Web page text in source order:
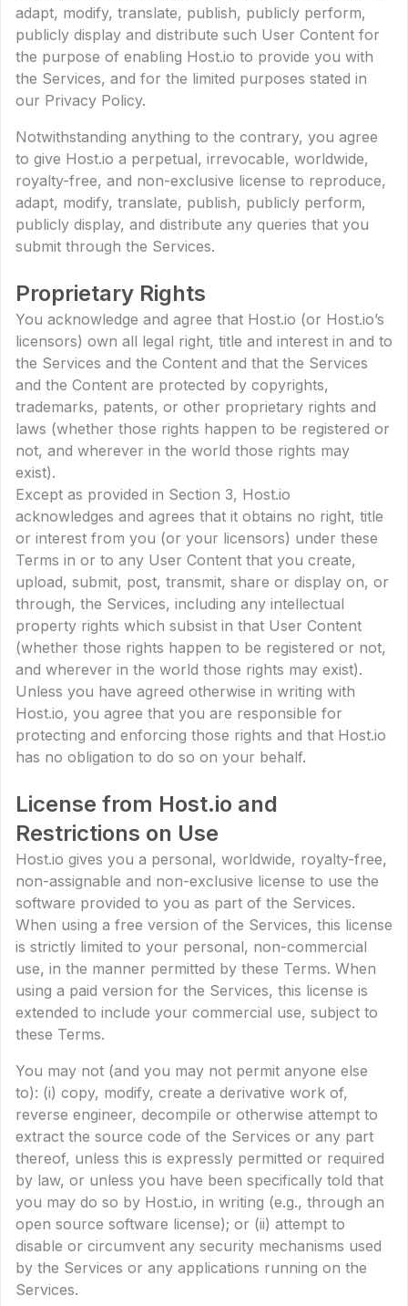
adapt, modify, translate, publish, publicly perform,
publicly display and distribute such User Content for
the purpose of enabling Host.io to provide you with
the Services, and for the limited purposes stated in
our Privacy Policy.
Notwithstanding anything to the contrary, you agree
to give Host.io a perpetual, irrevocable, worldwide,
royalty-free, and non-exclusive license to reproduce,
adapt, modify, translate, publish, publicly perform,
publicly display, and distribute any queries that you
submit through the Services.
Proprietary Rights
You acknowledge and agree that Host.io (or Host.io’s
licensors) own all legal right, title and interest in and to
the Services and the Content and that the Services
and the Content are protected by copyrights,
trademarks, patents, or other proprietary rights and
laws (whether those rights happen to be registered or
not, and wherever in the world those rights may
exist).
Except as provided in Section 3, Host.io
acknowledges and agrees that it obtains no right, title
or interest from you (or your licensors) under these
Terms in or to any User Content that you create,
upload, submit, post, transmit, share or display on, or
through, the Services, including any intellectual
property rights which subsist in that User Content
(whether those rights happen to be registered or not,
and wherever in the world those rights may exist).
Unless you have agreed otherwise in writing with
Host.io, you agree that you are responsible for
protecting and enforcing those rights and that Host.io
has no obligation to do so on your behalf.
License from Host.io and
Restrictions on Use
Host.io gives you a personal, worldwide, royalty-free,
non-assignable and non-exclusive license to use the
software provided to you as part of the Services.
When using a free version of the Services, this license
is strictly limited to your personal, non-commercial
use, in the manner permitted by these Terms. When
using a paid version for the Services, this license is
extended to include your commercial use, subject to
these Terms.
You may not (and you may not permit anyone else
to): (i) copy, modify, create a derivative work of,
reverse engineer, decompile or otherwise attempt to
extract the source code of the Services or any part
thereof, unless this is expressly permitted or required
by law, or unless you have been specifically told that
you may do so by Host.io, in writing (e.g., through an
open source software license); or (ii) attempt to
disable or circumvent any security mechanisms used
by the Services or any applications running on the
Services.